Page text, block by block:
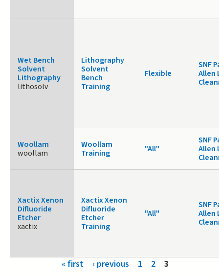
Wet Bench
Solvent
Lithography
lithosolv
Lithography
Solvent
Bench
Training
Flexible
SNF
Allen
Woollam
woollam
Woollam
Training
"All"
SNF
Allen
Xactix Xenon
Difluoride
Etcher
xactix
Xactix Xenon
Difluoride
Etcher
Training
"All"
SNF
Allen
« first ‹ previous 1 2 3